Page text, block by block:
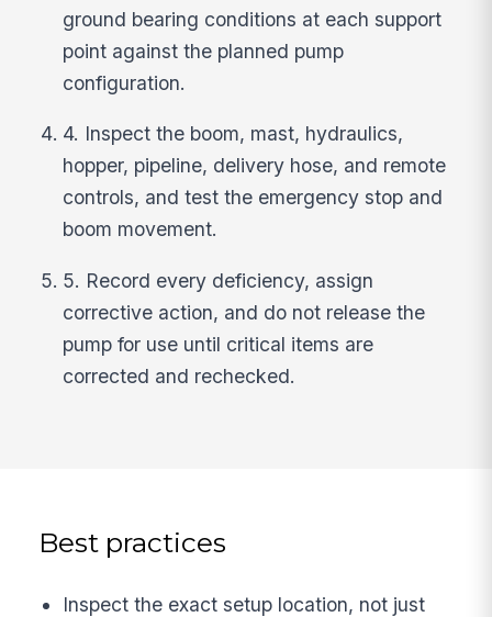
ground bearing conditions at each support
point against the planned pump
configuration.
4. Inspect the boom, mast, hydraulics,
hopper, pipeline, delivery hose, and remote
controls, and test the emergency stop and
boom movement.
5. Record every deficiency, assign
corrective action, and do not release the
pump for use until critical items are
corrected and rechecked.
Best practices
Inspect the exact setup location, not just